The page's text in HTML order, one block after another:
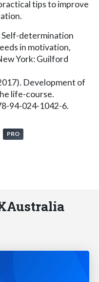
tips to improve
Self-determination
in motivation,
York: Guilford
Development of
life-course.
94-024-1042-6.
PRO